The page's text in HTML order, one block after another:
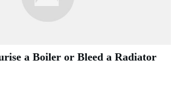
a Boiler or Bleed a Radiator